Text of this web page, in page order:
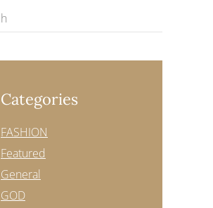
Categories
FASHION
Featured
General
GOD